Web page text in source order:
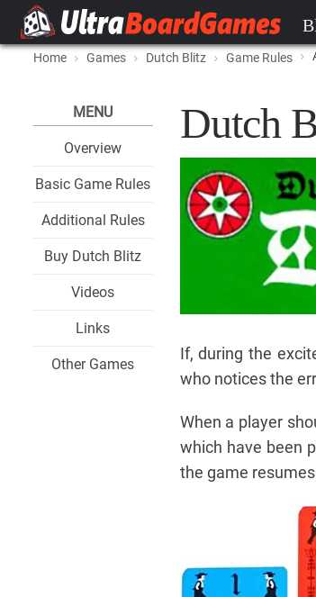
Home Games Dutch Blitz Game Rules
MENU
Overview
Basic Game Rules
Additional Rules
Buy Dutch Blitz
Videos
Links
Other Games
Dutch
If, during the
who notices the
When a player
which have been
the game